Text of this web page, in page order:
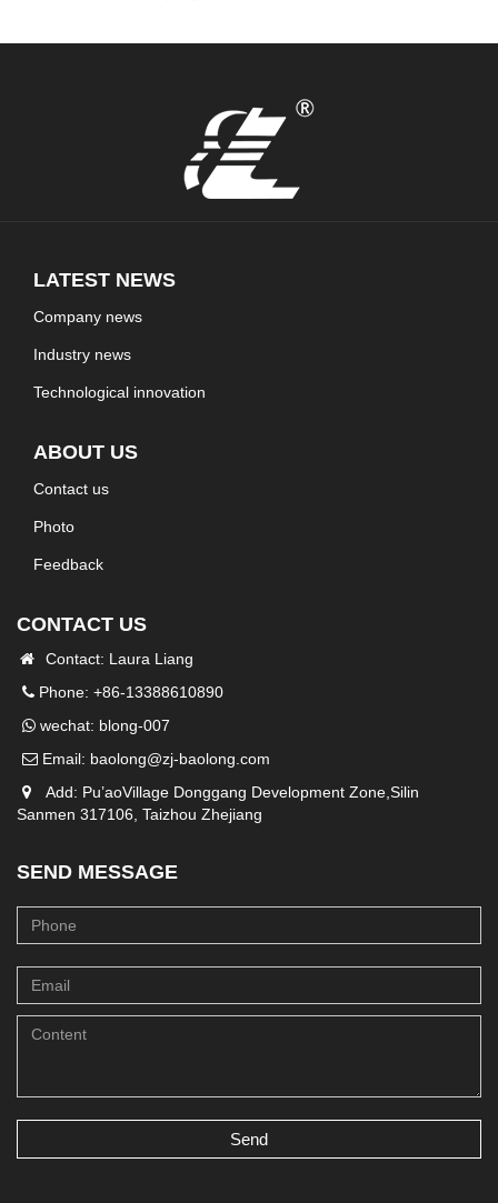
LATEST NEWS
Company news
Industry news
Technological innovation
ABOUT US
Contact us
Photo
Feedback
CONTACT US
Contact: Laura Liang
Phone: +86-13388610890
wechat: blong-007
Email: baolong@zj-baolong.com
Add: Pu’aoVillage Donggang Development Zone,Silin
Sanmen 317106, Taizhou Zhejiang
SEND MESSAGE
Send